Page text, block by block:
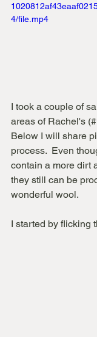
4/file.mp4
I took a couple of
areas of Rachel's
Below I will share
process.  Even
contain a more dirt
they still can be
wonderful wool.
I started by flicking